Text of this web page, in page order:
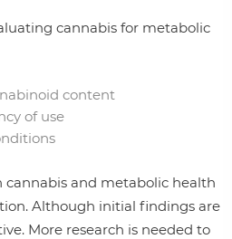
cannabis for metabolic
content
of use
cannabis and metabolic health
Although initial findings are
More research is needed to